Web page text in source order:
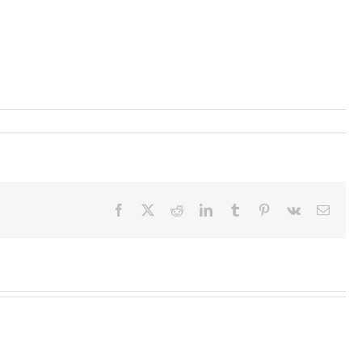
Facebook RedditLinkedInTumblr Pinterest
Vk Email